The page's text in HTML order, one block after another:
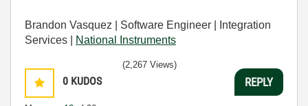
Brandon Vasquez | Software Engineer | Integration
Services |
National Instruments
0 KUDOS
(2,267 Views)
REPLY